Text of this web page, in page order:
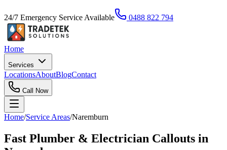
24/7 Emergency Service Available 0488 822 794
Home
Services
LocationsAboutBlogContact
Call Now
Home/Service Areas/Naremburn
Fast Plumber & Electrician Callouts in